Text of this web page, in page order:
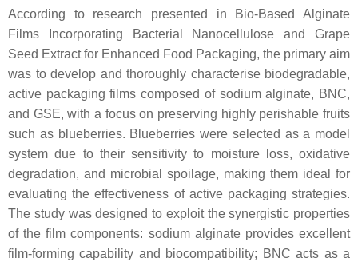
According to research presented in Bio-Based Alginate
Films Incorporating Bacterial Nanocellulose and Grape
Seed Extract for Enhanced Food Packaging, the primary aim
was to develop and thoroughly characterise biodegradable,
active packaging films composed of sodium alginate, BNC,
and GSE, with a focus on preserving highly perishable fruits
such as blueberries. Blueberries were selected as a model
system due to their sensitivity to moisture loss, oxidative
degradation, and microbial spoilage, making them ideal for
evaluating the effectiveness of active packaging strategies.
The study was designed to exploit the synergistic properties
of the film components: sodium alginate provides excellent
film-forming capability and biocompatibility; BNC acts as a